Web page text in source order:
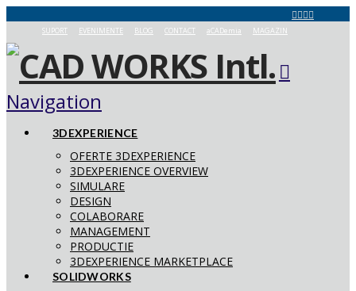
SUPORT EVENIMENTE BLOG CONTACT aCADemia MAGAZIN
Navigation
3DEXPERIENCE
OFERTE 3DEXPERIENCE
3DEXPERIENCE OVERVIEW
SIMULARE
DESIGN
COLABORARE
MANAGEMENT
PRODUCTIE
3DEXPERIENCE MARKETPLACE
SOLIDWORKS